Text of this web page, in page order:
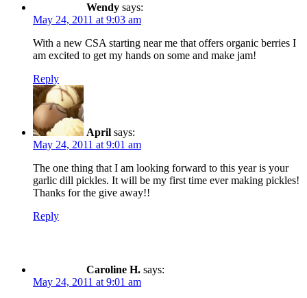
Wendy says:
May 24, 2011 at 9:03 am
With a new CSA starting near me that offers organic berries I
am excited to get my hands on some and make jam!
Reply
April says:
May 24, 2011 at 9:01 am
The one thing that I am looking forward to this year is your
garlic dill pickles. It will be my first time ever making pickles!
Thanks for the give away!!
Reply
Caroline H. says:
May 24, 2011 at 9:01 am